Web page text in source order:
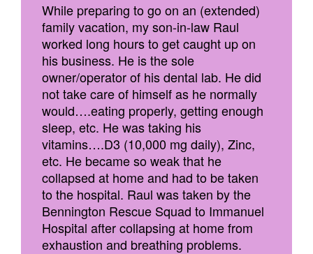
While preparing to go on an (extended)
family vacation, my son-in-law Raul
worked long hours to get caught up on
his business. He is the sole
owner/operator of his dental lab. He did
not take care of himself as he normally
would….eating properly, getting enough
sleep, etc. He was taking his
vitamins….D3 (10,000 mg daily), Zinc,
etc. He became so weak that he
collapsed at home and had to be taken
to the hospital. Raul was taken by the
Bennington Rescue Squad to Immanuel
Hospital after collapsing at home from
exhaustion and breathing problems.